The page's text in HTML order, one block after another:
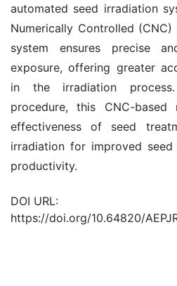
automated seed irradiation
Numerically Controlled
system ensures precise
exposure, offering greater
in the irradiation
procedure, this CNC-based
effectiveness of seed
irradiation for improved
productivity.
DOI URL:
https://doi.org/10.64820/